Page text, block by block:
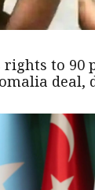
rights to 90
deal,